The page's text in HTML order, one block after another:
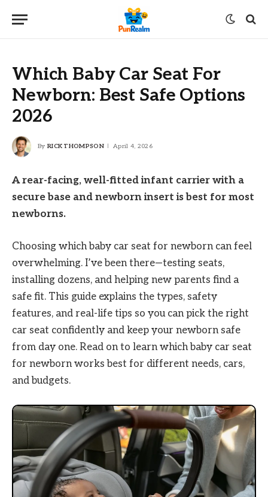
Which Baby Car Seat For
Newborn: Best Safe Options
2026
By RICK THOMPSON April 4, 2026
A rear-facing, well-fitted infant carrier with a
secure base and newborn insert is best for most
newborns.
Choosing which baby car seat for newborn can feel
overwhelming. I’ve been there—testing seats,
installing dozens, and helping new parents find a
safe fit. This guide explains the types, safety
features, and real-life tips so you can pick the right
car seat confidently and keep your newborn safe
from day one. Read on to learn which baby car seat
for newborn works best for different needs, cars,
and budgets.